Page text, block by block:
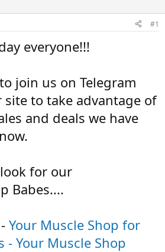
#1
everyone!!!
join us on Telegram
to take advantage of
and deals we have
for our
Babes....
Your Muscle Shop for
- Your Muscle Shop